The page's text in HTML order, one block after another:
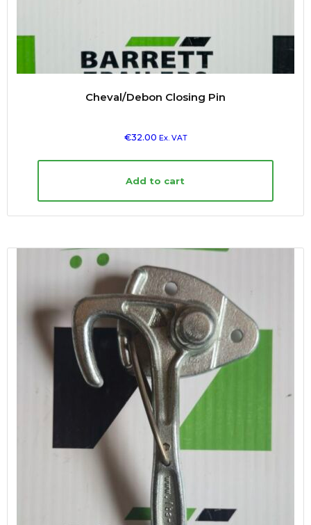
Cheval/Debon Closing Pin
€32.00 Ex. VAT
Add to cart